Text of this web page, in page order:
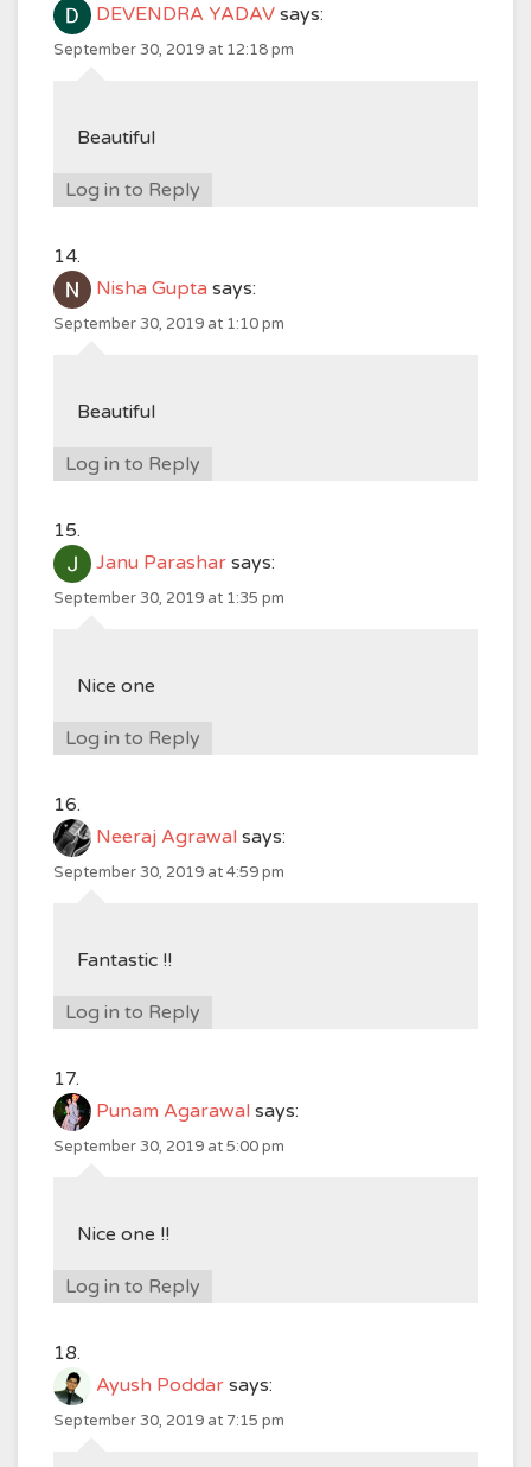
DEVENDRA YADAV says:
September 30, 2019 at 12:18 pm
Beautiful
Log in to Reply
Nisha Gupta says:
September 30, 2019 at 1:10 pm
Beautiful
Log in to Reply
Janu Parashar says:
September 30, 2019 at 1:35 pm
Nice one
Log in to Reply
Neeraj Agrawal says:
September 30, 2019 at 4:59 pm
Fantastic !!
Log in to Reply
Punam Agarawal says:
September 30, 2019 at 5:00 pm
Nice one !!
Log in to Reply
Ayush Poddar says:
September 30, 2019 at 7:15 pm